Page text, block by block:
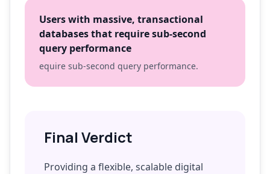
Users with massive, transactional
databases that require sub-second
query performance
equire sub-second query performance.
Final Verdict
Providing a flexible, scalable digital